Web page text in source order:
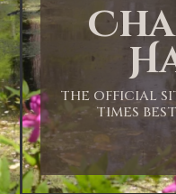
THE OFFICIAL
TIMES